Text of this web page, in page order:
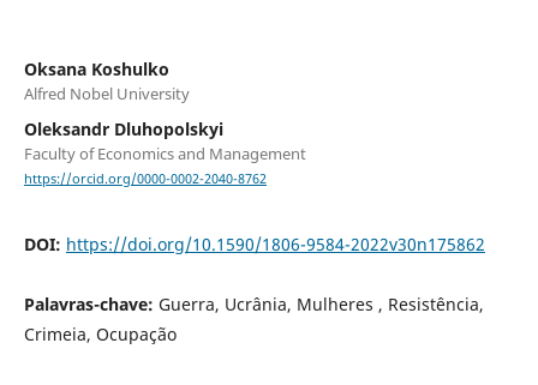
Oksana Koshulko
Alfred Nobel University
Oleksandr Dluhopolskyi
Faculty of Economics and Management
https://orcid.org/0000-0002-2040-8762
DOI: https://doi.org/10.1590/1806-9584-2022v30n175862
Palavras-chave: Guerra, Ucrânia, Mulheres , Resistência,
Crimeia, Ocupação